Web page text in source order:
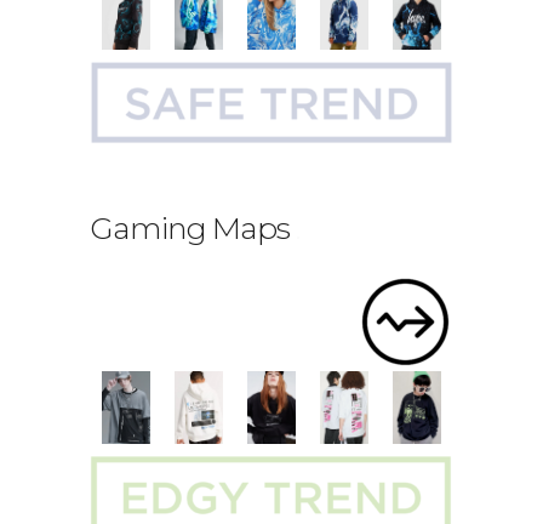
Gaming Maps